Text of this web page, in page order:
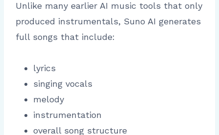
Unlike many earlier AI music tools that only
produced instrumentals, Suno AI generates
full songs that include:
lyrics
singing vocals
melody
instrumentation
overall song structure